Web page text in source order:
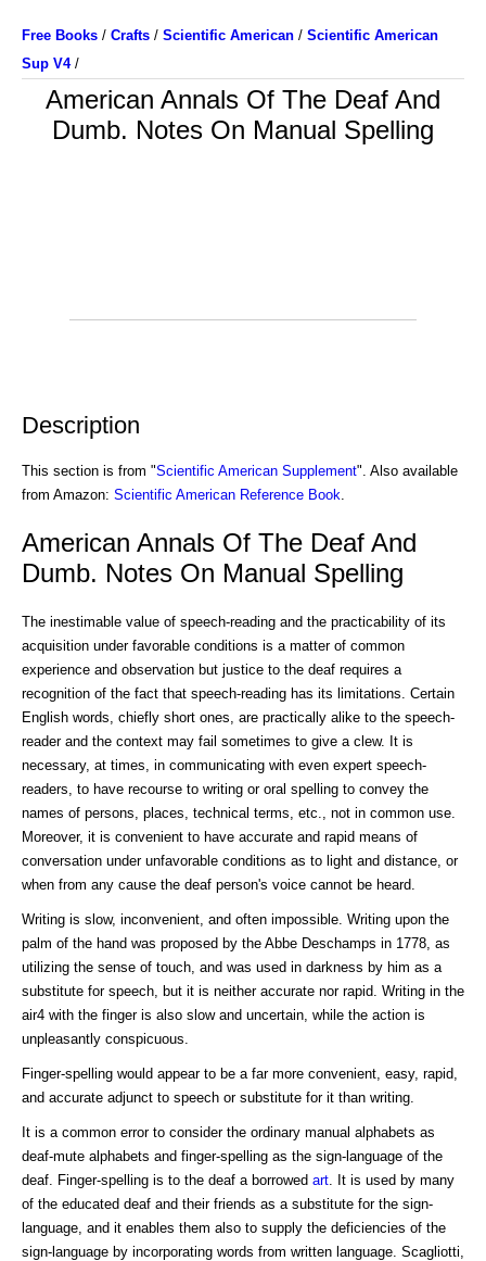
Free Books / Crafts / Scientific American / Scientific American
Sup V4/
American Annals Of The Deaf And
Dumb. Notes On Manual Spelling
Description
This section is from "Scientific American Supplement". Also available
from Amazon: Scientific American Reference Book
American Annals Of The Deaf And
Dumb. Notes On Manual Spelling
The inestimable value of speech-reading and the practicability of its
acquisition under favorable conditions is a matter of common
experience and observation but justice to the deaf requires a
recognition of the fact that speech-reading has its limitations. Certain
English words, chiefly short ones, are practically alike to the speech-
reader and the context may fail sometimes to give a clew. It is
necessary, at times, in communicating with even expert speech-
readers, to have recourse to writing or oral spelling to convey the
names of persons, places, technical terms, etc., not in common use.
Moreover, it is convenient to have accurate and rapid means of
conversation under unfavorable conditions as to light and distance, or
when from any cause the deaf person's voice cannot be heard.
Writing is slow, inconvenient, and often impossible. Writing upon the
palm of the hand was proposed by the Abbe Deschamps in 1778, as
utilizing the sense of touch, and was used in darkness by him as a
substitute for speech, but it is neither accurate nor rapid. Writing in the
air4 with the finger is also slow and uncertain, while the action is
unpleasantly conspicuous.
Finger-spelling would appear to be a far more convenient, easy, rapid,
and accurate adjunct to speech or substitute for it than writing.
It is a common error to consider the ordinary manual alphabets as
deaf-mute alphabets and finger-spelling as the sign-language of the
deaf. Finger-spelling is to the deaf a borrowed art . It is used by many
of the educated deaf and their friends as a substitute for the sign-
language, and it enables them also to supply the deficiencies of the
sign-language by incorporating words from written language. Scagliotti,